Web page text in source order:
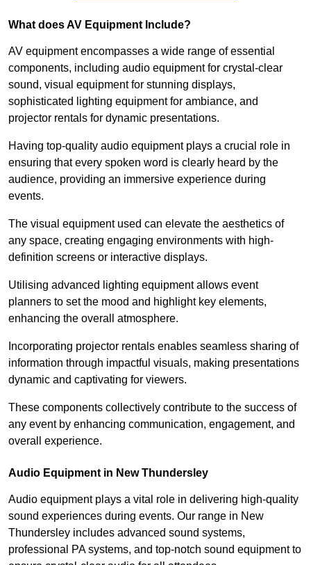
What does AV Equipment Include?
AV equipment encompasses a wide range of essential
components, including audio equipment for crystal-clear
sound, visual equipment for stunning displays,
sophisticated lighting equipment for ambiance, and
projector rentals for dynamic presentations.
Having top-quality audio equipment plays a crucial role in
ensuring that every spoken word is clearly heard by the
audience, providing an immersive experience during
events.
The visual equipment used can elevate the aesthetics of
any space, creating engaging environments with high-
definition screens or interactive displays.
Utilising advanced lighting equipment allows event
planners to set the mood and highlight key elements,
enhancing the overall atmosphere.
Incorporating projector rentals enables seamless sharing of
information through impactful visuals, making presentations
dynamic and captivating for viewers.
These components collectively contribute to the success of
any event by enhancing communication, engagement, and
overall experience.
Audio Equipment in New Thundersley
Audio equipment plays a vital role in delivering high-quality
sound experiences during events. Our range in New
Thundersley includes advanced sound systems,
professional PA systems, and top-notch sound equipment to